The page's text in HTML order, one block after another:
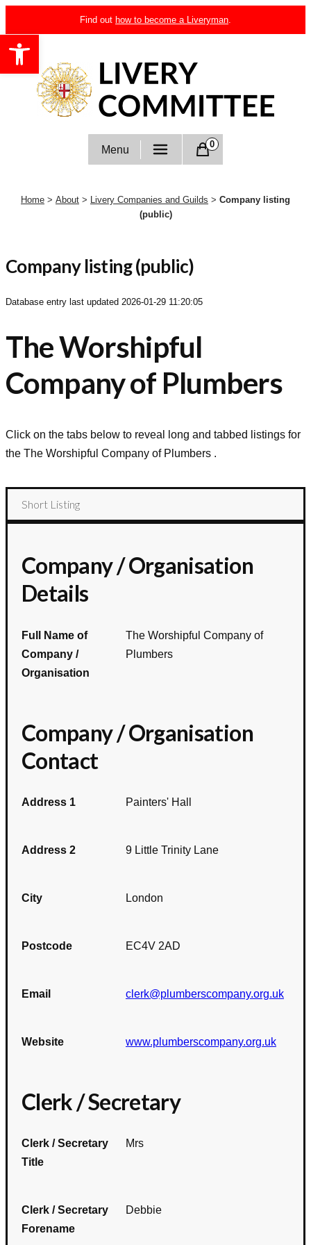
Open toolbar
to
content
Find out how to become a Liveryman.
Livery Committee
Menu 0
Home > About > Livery Companies and Guilds > Company listing
(public)
Company listing (public)
Database entry last updated 2026-01-29 11:20:05
The Worshipful
Company of Plumbers
Click on the tabs below to reveal long and tabbed listings for
the The Worshipful Company of Plumbers .
Short Listing
Company / Organisation
Details
Full Name of
Company /
Organisation
The Worshipful Company of
Plumbers
Company / Organisation
Contact
Address 1 Painters' Hall
Address 2 9 Little Trinity Lane
City London
Postcode EC4V 2AD
Email clerk@plumberscompany.org.uk
Website www.plumberscompany.org.uk
Clerk / Secretary
Clerk / Secretary
Title
Mrs
Clerk / Secretary
Forename
Debbie